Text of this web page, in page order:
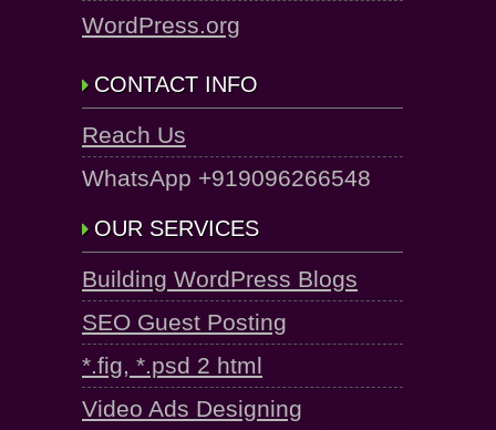
WordPress.org
CONTACT INFO
Reach Us
WhatsApp +919096266548
OUR SERVICES
Building WordPress Blogs
SEO Guest Posting
*.fig, *.psd 2 html
Video Ads Designing